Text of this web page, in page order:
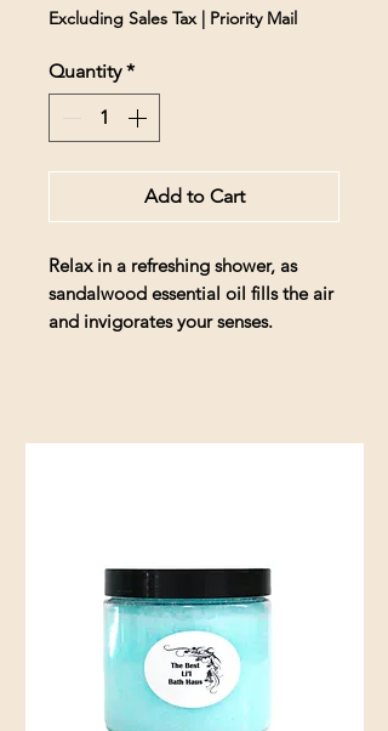
Excluding Sales Tax| Priority Mail
Quantity *
Add to Cart
Relax in a refreshing shower, as
sandalwood essential oil fills the air
and invigorates your senses.